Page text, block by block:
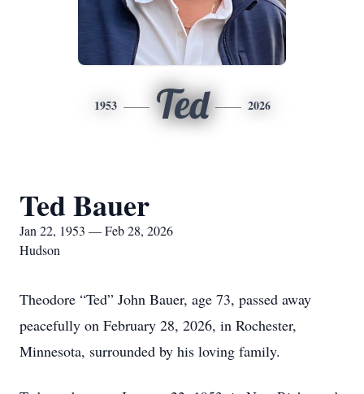
1953 Ted 2026
Ted Bauer
Jan 22, 1953 — Feb 28, 2026
Hudson
Theodore “Ted” John Bauer, age 73, passed away
peacefully on February 28, 2026, in Rochester,
Minnesota, surrounded by his loving family.